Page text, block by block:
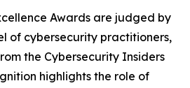
Awards are judged by
of cybersecurity practitioners,
the Cybersecurity Insiders
highlights the role of